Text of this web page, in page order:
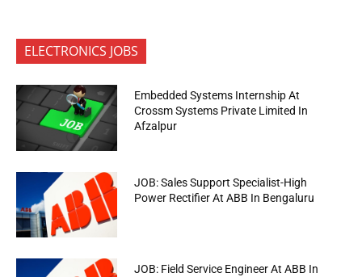
ELECTRONICS JOBS
Embedded Systems Internship At
Crossm Systems Private Limited In
Afzalpur
JOB: Sales Support Specialist-High
Power Rectifier At ABB In Bengaluru
JOB: Field Service Engineer At ABB In